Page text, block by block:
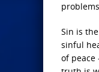
Sin is
sinful
of